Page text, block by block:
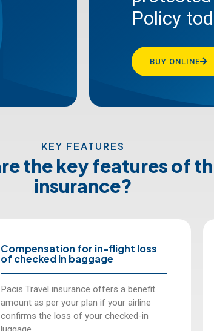
Policy
BUY ONLINE
KEY FEATURES
the key features of
insurance?
Compensation for delay
arrival of baggage.
Pacis offers daily
person per day for luggage